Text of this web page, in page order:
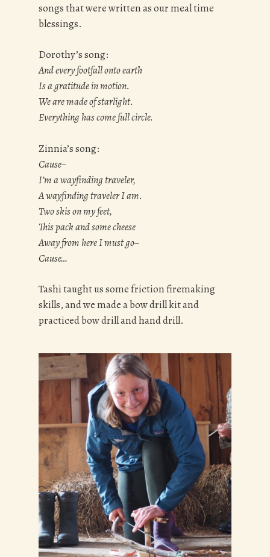
songs that were written as our meal time
blessings.
Dorothy’s song:
And every footfall onto earth
Is a gratitude in motion.
We are made of starlight.
Everything has come full circle.
Zinnia’s song:
Cause–
I’m a wayfinding traveler,
A wayfinding traveler I am.
Two skis on my feet,
This pack and some cheese
Away from here I must go–
Cause…
Tashi taught us some friction firemaking
skills, and we made a bow drill kit and
practiced bow drill and hand drill.